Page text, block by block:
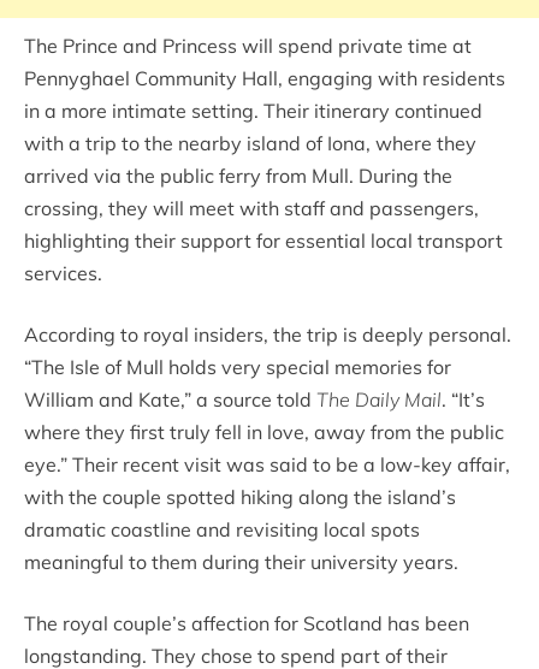
The Prince and Princess will spend private time at
Pennyghael Community Hall, engaging with residents
in a more intimate setting. Their itinerary continued
with a trip to the nearby island of Iona, where they
arrived via the public ferry from Mull. During the
crossing, they will meet with staff and passengers,
highlighting their support for essential local transport
services.
According to royal insiders, the trip is deeply personal.
“The Isle of Mull holds very special memories for
William and Kate,” a source told The Daily Mail. “It’s
where they first truly fell in love, away from the public
eye.” Their recent visit was said to be a low-key affair,
with the couple spotted hiking along the island’s
dramatic coastline and revisiting local spots
meaningful to them during their university years.
The royal couple’s affection for Scotland has been
longstanding. They chose to spend part of their